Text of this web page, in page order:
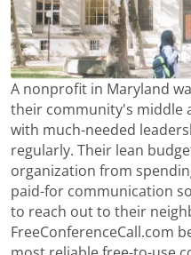
A nonprofit in Maryland
their community's middle
with much-needed
regularly. Their lean
organization from
paid-for communication
to reach out to their
FreeConferenceCall.com